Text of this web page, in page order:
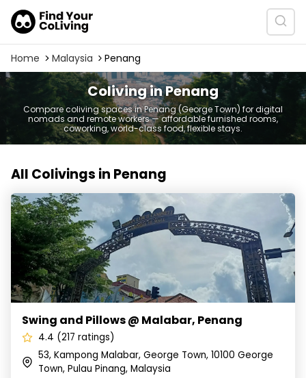
Home Malaysia Penang
Coliving in Penang
Compare coliving spaces in Penang (George Town) for digital
nomads and remote workers — affordable furnished rooms,
coworking, world-class food, flexible stays.
All Colivings in Penang
Swing and Pillows @ Malabar, Penang
Swing and Pillows @ Malabar, Penang
4.4 (217 ratings)
53, Kampong Malabar, George Town, 10100 George
Town, Pulau Pinang, Malaysia